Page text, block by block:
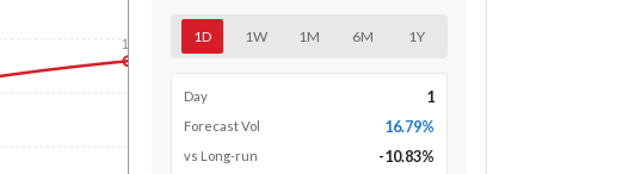
1y 1D 1W 1M 6M 1Y
Day 1
Forecast Vol 16.79%
vs Long-run -10.83%